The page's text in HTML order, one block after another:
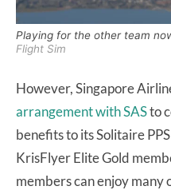
Playing for the other team
Flight Sim
However, Singapore
arrangement with SASto
benefits to its Solitaire
KrisFlyer Elite Gold
members can enjoy many